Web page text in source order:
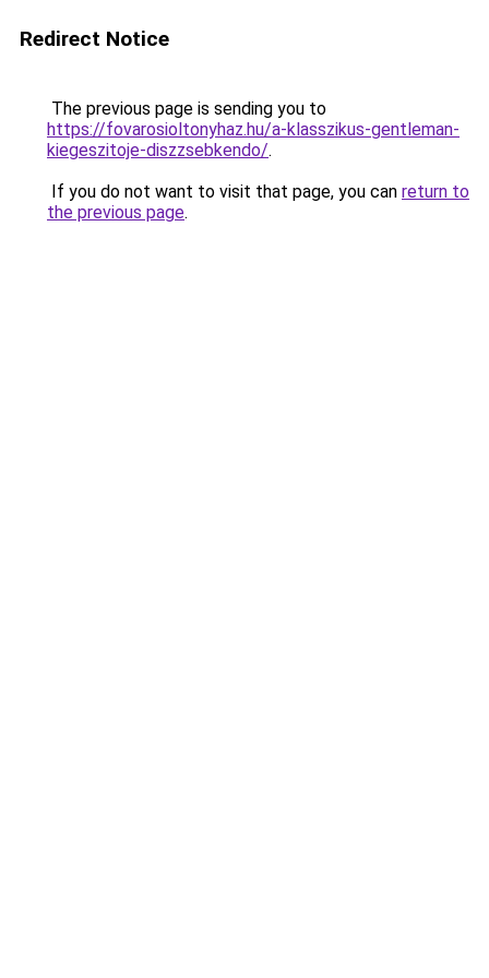
Redirect Notice
The previous page is sending you to
https://fovarosioltonyhaz.hu/a-klasszikus-gentleman-
kiegeszitoje-diszzsebkendo/.
If you do not want to visit that page, you can return to
the previous page.